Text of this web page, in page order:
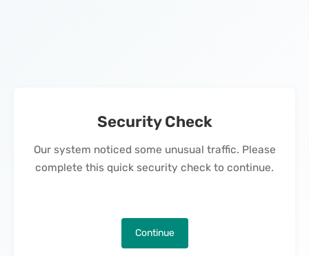
Security Check
Our system noticed some unusual traffic. Please
complete this quick security check to continue.
Continue